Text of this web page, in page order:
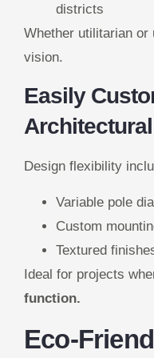
districts
Whether utilitarian
vision.
Easily
Design flexibility
Variable pole
Custom
Textured
Ideal for projects
function.
Eco-